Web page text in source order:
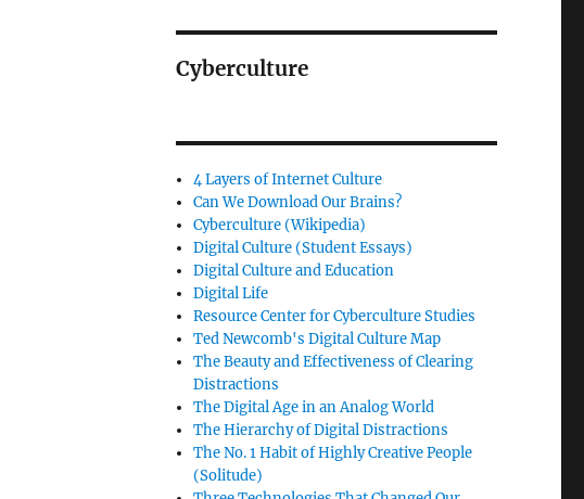
Cyberculture
4 Layers of Internet Culture
Can We Download Our Brains?
Cyberculture (Wikipedia)
Digital Culture (Student Essays)
Digital Culture and Education
Digital Life
Resource Center for Cyberculture Studies
Ted Newcomb's Digital Culture Map
The Beauty and Effectiveness of Clearing
Distractions
The Digital Age in an Analog World
The Hierarchy of Digital Distractions
The No. 1 Habit of Highly Creative People
(Solitude)